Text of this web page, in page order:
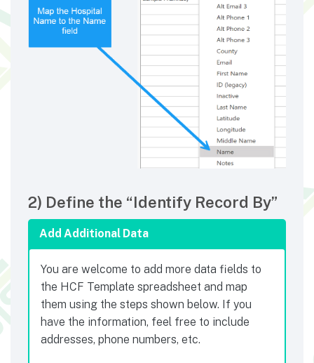
2) Define the “Identify Record By”
Add Additional Data
You are welcome to add more data fields to
the HCF Template spreadsheet and map
them using the steps shown below. If you
have the information, feel free to include
addresses, phone numbers, etc.